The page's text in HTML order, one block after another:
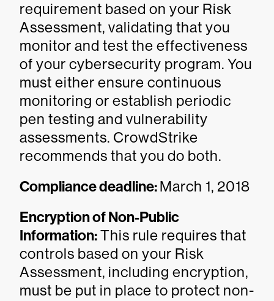
requirement based on your Risk
Assessment, validating that you
monitor and test the effectiveness
of your cybersecurity program. You
must either ensure continuous
monitoring or establish periodic
pen testing and vulnerability
assessments. CrowdStrike
recommends that you do both.
Compliance deadline:March 1, 2018
Encryption of Non-Public
Information:This rule requires that
controls based on your Risk
Assessment, including encryption,
must be put in place to protect non-